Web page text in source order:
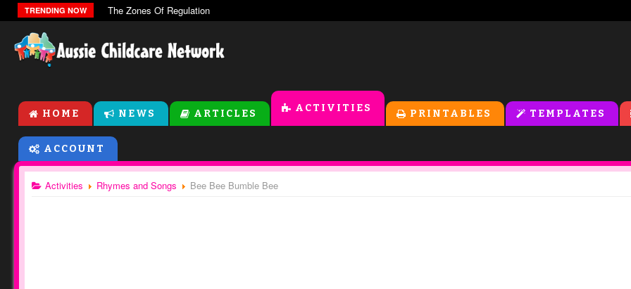
TRENDING NOW The Zones Of Regulation
HOME NEWS ARTICLES ACTIVITIES PRINTABLES TEMPLATES
ACCOUNT
Activities Rhymes and Songs Bee Bee Bumble Bee